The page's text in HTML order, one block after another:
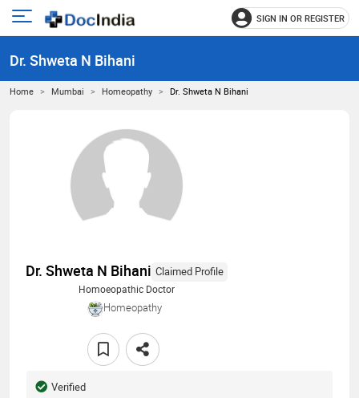
Open
menu
SIGN IN OR REGISTER
Dr. Shweta N Bihani
Home Mumbai Homeopathy Dr. Shweta N Bihani
Dr. Shweta N Bihani Claimed Profile
Homoeopathic Doctor
Homeopathy
Verified